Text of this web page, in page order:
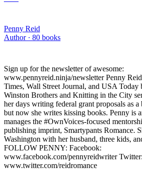
Penny Reid
Author · 80 books
Sign up for the newsletter of awesome:
www.pennyreid.ninja/newsletter Penny
Times, Wall Street Journal, and USA Today
Winston Brothers and Knitting in the City
her days writing federal grant proposals as a
but now she writes kissing books. Penny is
manages the #OwnVoices-focused
publishing imprint, Smartypants Romance.
Washington with her husband, three kids,
FOLLOW PENNY: Facebook:
www.facebook.com/pennyreidwriter Twitter:
www.twitter.com/reidromance